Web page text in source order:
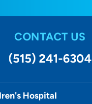
CONTACT US
(515) 241-6304
Hospital